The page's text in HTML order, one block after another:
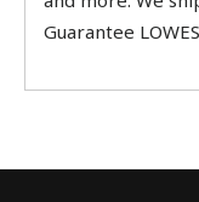
Guarantee